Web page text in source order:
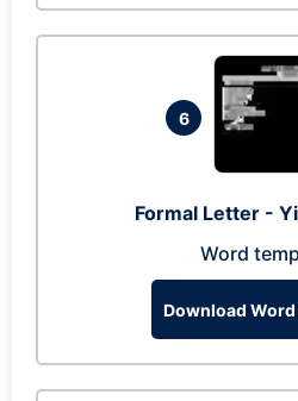
6
Formal Letter -
Word
Download